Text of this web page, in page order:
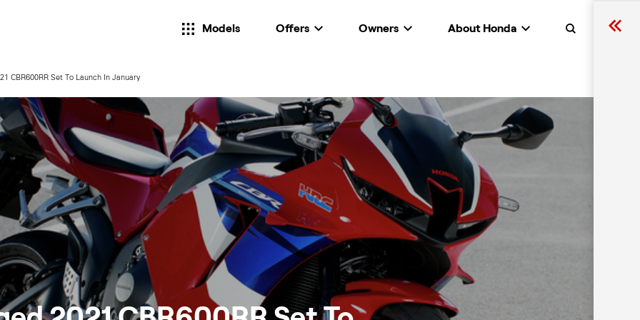
Search
Models Offers Owners About Honda
CBR600RR Set To Launch In January